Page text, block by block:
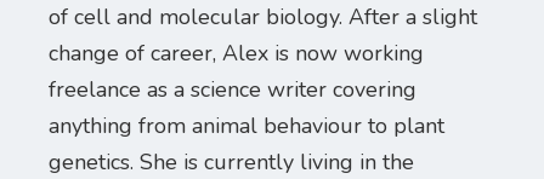
of cell and molecular biology. After a slight
change of career, Alex is now working
freelance as a science writer covering
anything from animal behaviour to plant
genetics. She is currently living in the